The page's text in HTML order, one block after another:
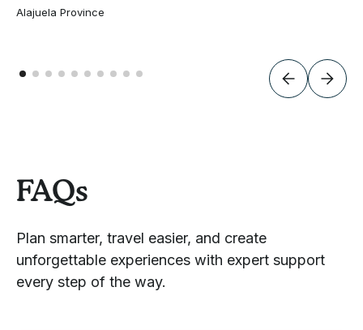
Alajuela Province
FAQs
Plan smarter, travel easier, and create
unforgettable experiences with expert support
every step of the way.